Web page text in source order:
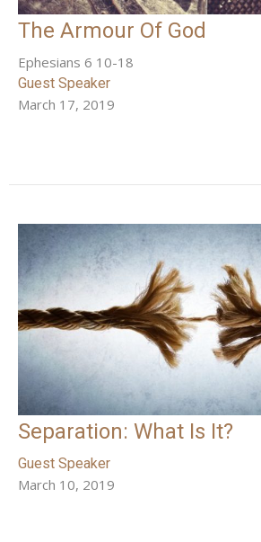
The Armour Of God
Ephesians 6 10-18
Guest Speaker
March 17, 2019
Separation: What Is It?
Guest Speaker
March 10, 2019